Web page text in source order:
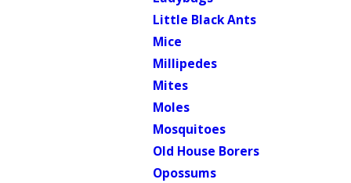
Little Black Ants
Mice
Millipedes
Mites
Moles
Mosquitoes
Old House Borers
Opossums